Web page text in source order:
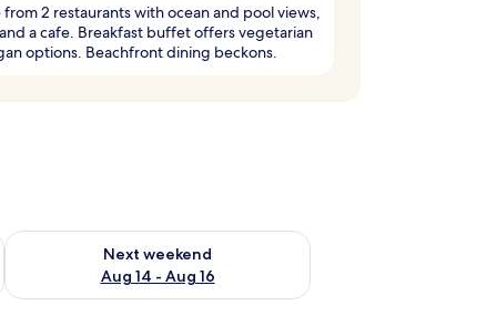
from 2 restaurants with ocean and pool views,
a cafe. Breakfast buffet offers vegetarian
options. Beachfront dining beckons.
7 - Aug 9
Next weekend
Aug 14 - Aug 16
Check availability for next weekend Aug 14 - Aug 16